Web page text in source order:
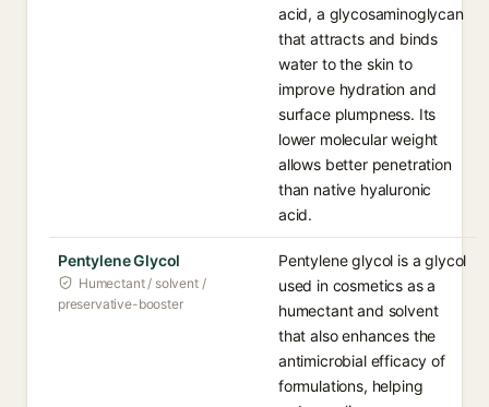
acid, a glycosaminoglycan
that attracts and binds
water to the skin to
improve hydration and
surface plumpness. Its
lower molecular weight
allows better penetration
than native hyaluronic
acid.
Pentylene Glycol
Humectant / solvent /
preservative-booster
Pentylene glycol is a glycol
used in cosmetics as a
humectant and solvent
that also enhances the
antimicrobial efficacy of
formulations, helping